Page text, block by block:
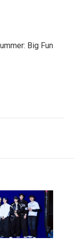
Big Fun